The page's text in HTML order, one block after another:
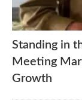
Standing in
Meeting
Growth